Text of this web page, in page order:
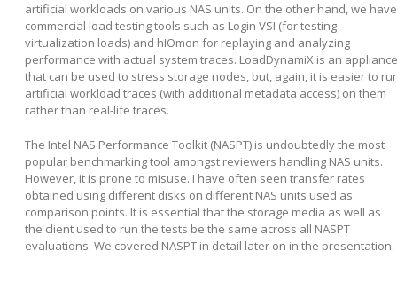
artificial workloads on various NAS units. On the other hand, we have
commercial load testing tools such as Login VSI (for testing
virtualization loads) and hIOmon for replaying and analyzing
performance with actual system traces. LoadDynamiX is an appliance
that can be used to stress storage nodes, but, again, it is easier to
artificial workload traces (with additional metadata access) on them
rather than real-life traces.
The Intel NAS Performance Toolkit (NASPT) is undoubtedly the most
popular benchmarking tool amongst reviewers handling NAS units.
However, it is prone to misuse. I have often seen transfer rates
obtained using different disks on different NAS units used as
comparison points. It is essential that the storage media as well as
the client used to run the tests be the same across all NASPT
evaluations. We covered NASPT in detail later on in the presentation.